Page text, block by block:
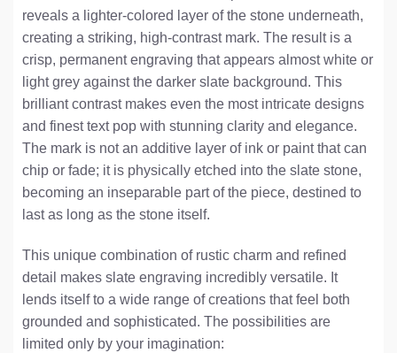
reveals a lighter-colored layer of the stone underneath,
creating a striking, high-contrast mark. The result is a
crisp, permanent engraving that appears almost white or
light grey against the darker slate background. This
brilliant contrast makes even the most intricate designs
and finest text pop with stunning clarity and elegance.
The mark is not an additive layer of ink or paint that can
chip or fade; it is physically etched into the slate stone,
becoming an inseparable part of the piece, destined to
last as long as the stone itself.
This unique combination of rustic charm and refined
detail makes slate engraving incredibly versatile. It
lends itself to a wide range of creations that feel both
grounded and sophisticated. The possibilities are
limited only by your imagination: